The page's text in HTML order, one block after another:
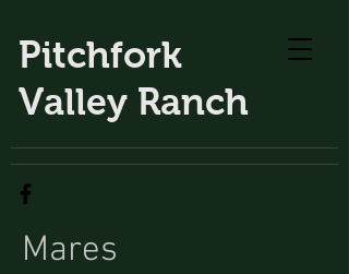
Pitchfork
Valley Ranch
Mares